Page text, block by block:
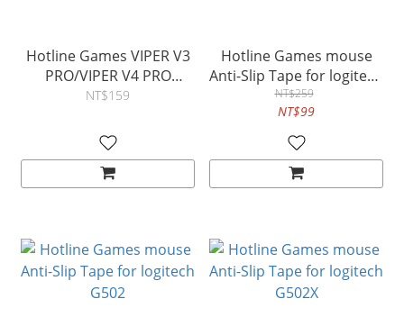
Hotline Games VIPER V3
PRO/VIPER V4 PRO
mouse Anti-Slip Tape
NT$159
Hotline Games mouse
Anti-Slip Tape for logitech
GPRO X
NT$259
NT$99